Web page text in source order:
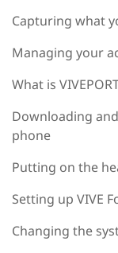
Capturing what
Managing your
What is
Downloading
phone
Putting on the
Setting up VIVE
Changing the